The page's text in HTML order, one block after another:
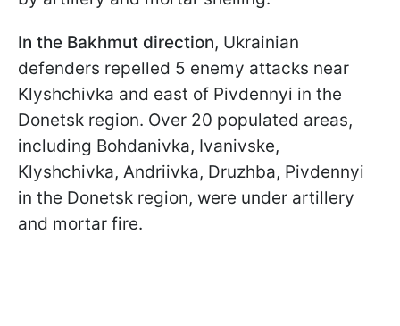
In the Bakhmut direction, Ukrainian
defenders repelled 5 enemy attacks near
Klyshchivka and east of Pivdennyi in the
Donetsk region. Over 20 populated areas,
including Bohdanivka, Ivanivske,
Klyshchivka, Andriivka, Druzhba, Pivdennyi
in the Donetsk region, were under artillery
and mortar fire.